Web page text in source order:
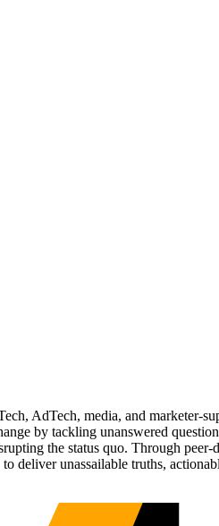
AdTech, media, and marketer-
by tackling unanswered
the status quo. Through
deliver unassailable truths,